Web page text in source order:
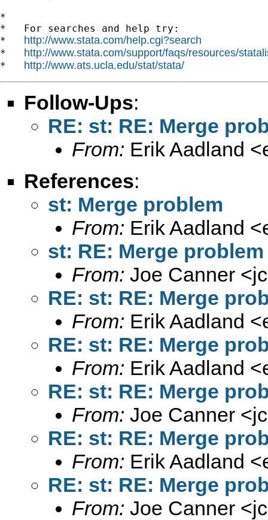
*
*   For searches and help try:
* http://www.stata.com/help.cgi?search
* http://www.stata.com/support/faqs/resources/
* http://www.ats.ucla.edu/stat/stata/
Follow-Ups:
RE: st: RE: Merge
From: Erik Aadland <
References:
st: Merge problem
From: Erik Aadland <
st: RE: Merge problem
From: Joe Canner <
RE: st: RE: Merge
From: Erik Aadland <
RE: st: RE: Merge
From: Erik Aadland <
RE: st: RE: Merge
From: Joe Canner <
RE: st: RE: Merge
From: Erik Aadland <
RE: st: RE: Merge
From: Joe Canner <